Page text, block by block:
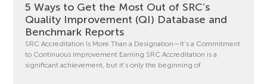
5 Ways to Get the Most Out of SRC’s
Quality Improvement (QI) Database and
Benchmark Reports
SRC Accreditation Is More Than a Designation—It’s a Commitment
to Continuous Improvement Earning SRC Accreditation is a
significant achievement, but it’s only the beginning of